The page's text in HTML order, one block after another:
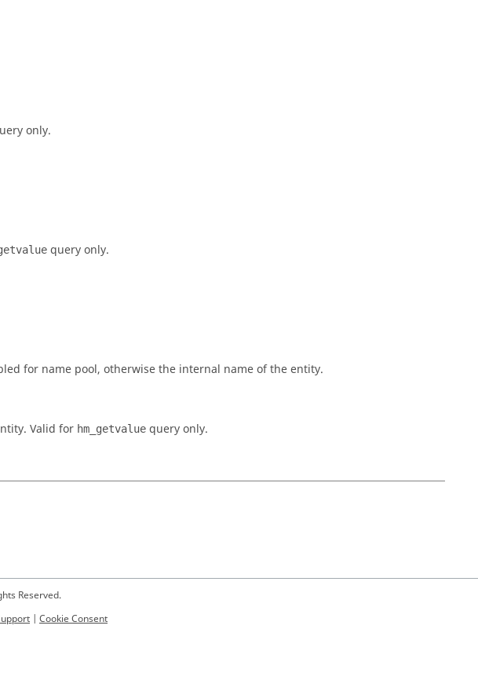
only.
query only.
for name pool, otherwise the internal name of the entity.
Valid for hm_getvalue query only.
Reserved.
| Cookie Consent